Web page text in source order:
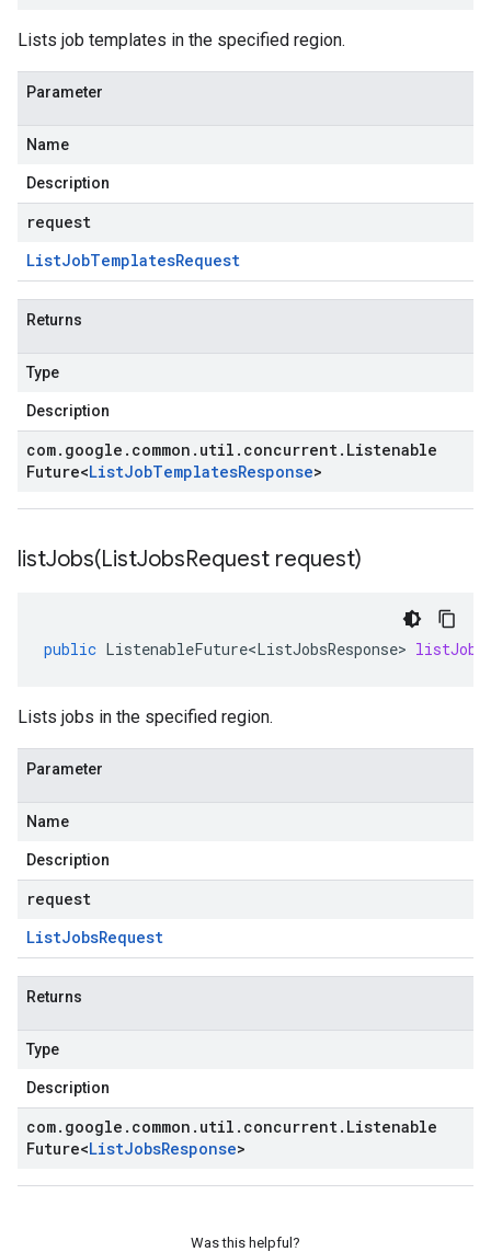
Lists job templates in the specified region.
Parameter
Name
Description
request
ListJobTemplatesRequest
Returns
Type
Description
com. google . common . util . concurrent. Listenable
Future<ListJobTemplatesResponse>
listJobs(ListJobsRequest request)
public ListenableFuture<ListJobsResponse> listJobs
Lists jobs in the specified region.
Parameter
Name
Description
request
ListJobsRequest
Returns
Type
Description
com. google . common . util . concurrent. Listenable
Future<ListJobsResponse>
Was this helpful?